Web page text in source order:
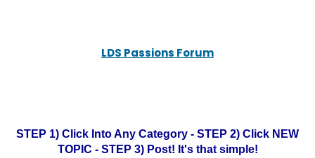
LDS Passions Forum
STEP 1) Click Into Any Category - STEP 2) Click NEW
TOPIC - STEP 3) Post! It's that simple!